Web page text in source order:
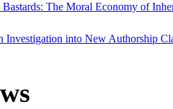
The Moral Economy of
Investigation into New Authorship